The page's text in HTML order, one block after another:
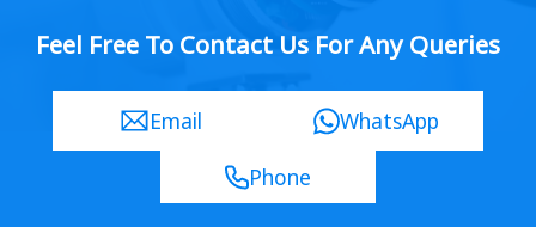
Feel Free To Contact Us For Any Queries
Email
WhatsApp
Phone